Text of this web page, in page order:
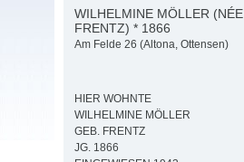
WILHELMINE MÖLLER (NÉE
FRENTZ) * 1866
Am Felde 26 (Altona, Ottensen)
HIER WOHNTE
WILHELMINE MÖLLER
GEB. FRENTZ
JG. 1866